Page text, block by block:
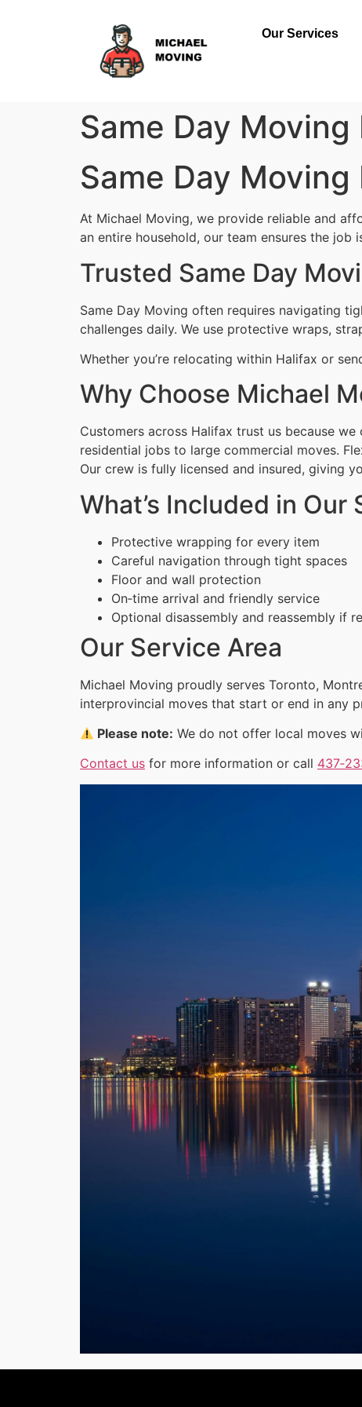
Our Services
Same Day Moving
Same Day Moving
At Michael Moving, we provide reliable and
an entire household, our team ensures the
Trusted Same Day
Same Day Moving often requires navigating
challenges daily. We use protective wraps,
Whether you’re relocating within Halifax or
Why Choose Michael
Customers across Halifax trust us because
residential jobs to large commercial moves.
Our crew is fully licensed and insured, giving
What’s Included in Our
Protective wrapping for every item
Careful navigation through tight spaces
Floor and wall protection
On‑time arrival and friendly service
Optional disassembly and reassembly if
Our Service Area
Michael Moving proudly serves Toronto,
interprovincial moves that start or end in any
Please note: We do not offer local moves
Contact us for more information or call